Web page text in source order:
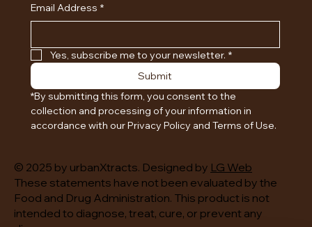
Email Address *
Yes, subscribe me to your newsletter. *
Submit
*By submitting this form, you consent to the
collection and processing of your information in
accordance with our Privacy Policy and Terms of Use.
© 2025 by urbanXtracts. Designed by LG Web
These statements have not been evaluated by the
Food and Drug Administration. This product is not
intended to diagnose, treat, cure, or prevent any